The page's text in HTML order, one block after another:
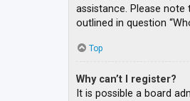
assistance. Please
outlined in question
Top
Why can’t I register?
It is possible a board